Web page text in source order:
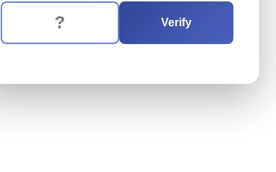
The verification question is: equals
Enter the answer to the verification question
Verify